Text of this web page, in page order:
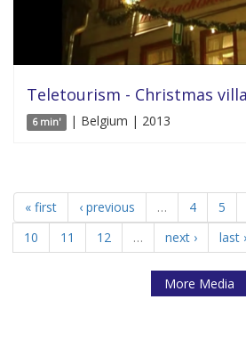
Teletourism - Christmas
6 min' | Belgium | 2013
« first ‹ previous … 4 5
10
11 12 … next › last
More Media